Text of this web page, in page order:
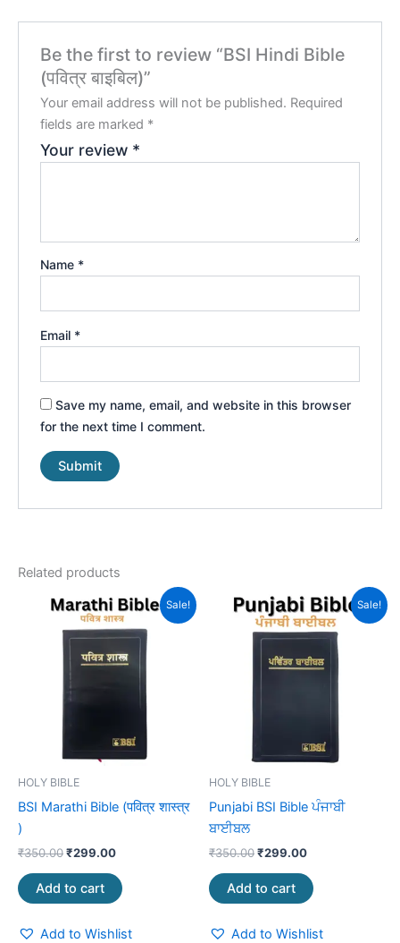
Be the first to review “BSI Hindi Bible
(पवित्र बाइबिल)”
Your email address will not be published. Required
fields are marked *
Your review *
Name *
Email *
Save my name, email, and website in this browser
for the next time I comment.
Related products
Sale!
HOLY BIBLE
BSI Marathi Bible (पवित्र शास्त्र
)
₹350.00
Original
price
was:
₹350.00.
₹299.00
Current
price
is:
₹299.00.
Add to cart
Add to Wishlist
Sale!
HOLY BIBLE
Punjabi BSI Bible ਪੰਜਾਬੀ
ਬਾਈਬਲ
₹350.00
Original
price
was:
₹350.00.
₹299.00
Current
price
is:
₹299.00.
Add to cart
Add to Wishlist